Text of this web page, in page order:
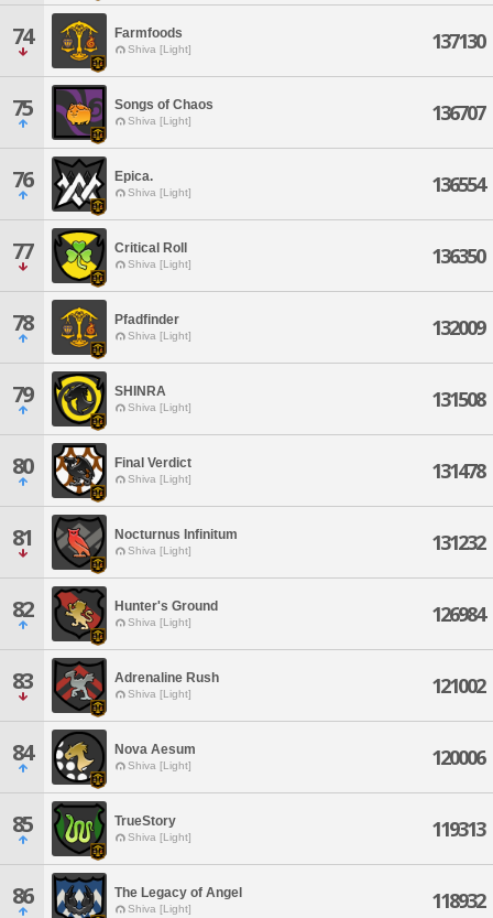
74 Farmfoods
Shiva [Light] 137130
75 Songs of Chaos
Shiva [Light] 136707
76 Epica.
Shiva [Light] 136554
77 Critical Roll
Shiva [Light] 136350
78 Pfadfinder
Shiva [Light] 132009
79 SHINRA
Shiva [Light] 131508
80 Final Verdict
Shiva [Light] 131478
81 Nocturnus Infinitum
Shiva [Light] 131232
82 Hunter's Ground
Shiva [Light] 126984
83 Adrenaline Rush
Shiva [Light] 121002
84 Nova Aesum
Shiva [Light] 120006
85 TrueStory
Shiva [Light] 119313
86 The Legacy of Angel
Shiva [Light] 118932